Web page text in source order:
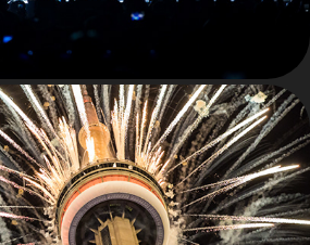
PERSONAL WORK